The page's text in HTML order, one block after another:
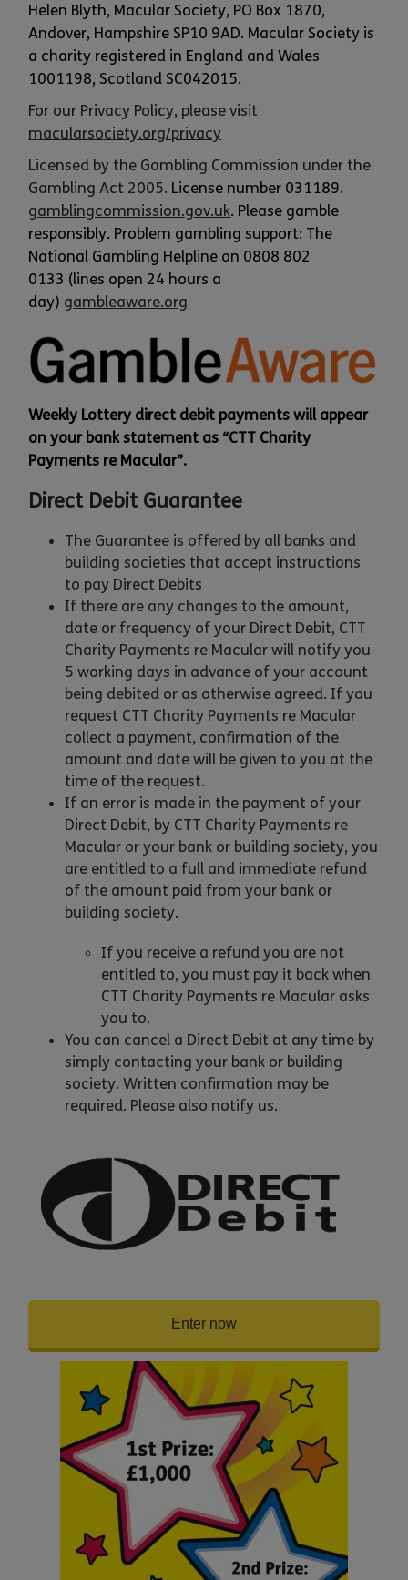
Helen Blyth, Macular Society, PO Box 1870,
Andover, Hampshire SP10 9AD. Macular Society is
a charity registered in England and Wales
1001198, Scotland SC042015.
For our Privacy Policy, please visit
macularsociety.org/privacy
Licensed by the Gambling Commission under the
Gambling Act 2005. License number 031189.
gamblingcommission.gov.uk. Please gamble
responsibly. Problem gambling support: The
National Gambling Helpline on 0808 802
0133 (lines open 24 hours a
day) gambleaware.org
Weekly Lottery direct debit payments will appear
on your bank statement as “CTT Charity
Payments re Macular”.
Direct Debit Guarantee
The Guarantee is offered by all banks and
building societies that accept instructions
to pay Direct Debits
If there are any changes to the amount,
date or frequency of your Direct Debit, CTT
Charity Payments re Macular will notify you
5 working days in advance of your account
being debited or as otherwise agreed. If you
request CTT Charity Payments re Macular
collect a payment, confirmation of the
amount and date will be given to you at the
time of the request.
If an error is made in the payment of your
Direct Debit, by CTT Charity Payments re
Macular or your bank or building society, you
are entitled to a full and immediate refund
of the amount paid from your bank or
building society.
If you receive a refund you are not
entitled to, you must pay it back when
CTT Charity Payments re Macular asks
you to.
You can cancel a Direct Debit at any time by
simply contacting your bank or building
society. Written confirmation may be
required. Please also notify us.
Enter now